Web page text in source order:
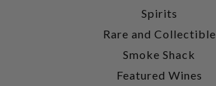
Spirits
Rare and Collectible
Smoke Shack
Featured Wines